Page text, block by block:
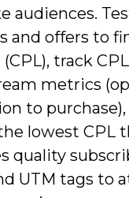
audiences.
and offers to
track
metrics
to
lowest CPL
quality
UTM tags to